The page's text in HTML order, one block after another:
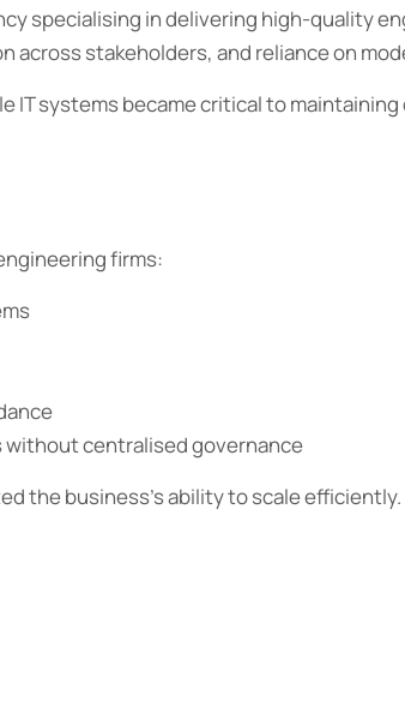
specialising in delivering high-quality
stakeholders, and reliance on
IT systems became critical to
firms:
centralised governance
the business’s ability to scale efficiently.